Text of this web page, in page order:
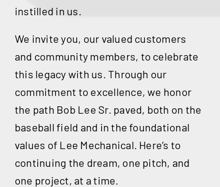
instilled in us.
We invite you, our valued customers
and community members, to celebrate
this legacy with us. Through our
commitment to excellence, we honor
the path Bob Lee Sr. paved, both on the
baseball field and in the foundational
values of Lee Mechanical. Here’s to
continuing the dream, one pitch, and
one project, at a time.